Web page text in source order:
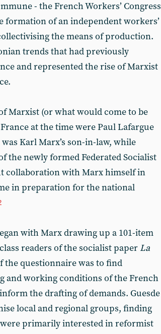
- the French Workers’ Congress
formation of an independent workers’
the means of production.
trends that had previously
and represented the rise of Marxist
Marxist (or what would come to be
at the time were Paul Lafargue
Karl Marx’s son-in-law, while
the newly formed Federated Socialist
collaboration with Marx himself in
in preparation for the national
with Marx drawing up a 101-item
readers of the socialist paper La
the questionnaire was to find
and working conditions of the French
the drafting of demands. Guesde
local and regional groups, finding
primarily interested in reformist